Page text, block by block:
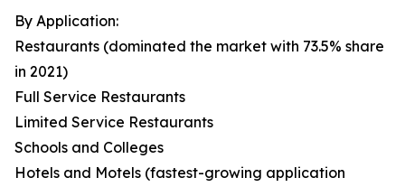
By Application:
Restaurants (dominated the market with 73.5% share
in 2021)
Full Service Restaurants
Limited Service Restaurants
Schools and Colleges
Hotels and Motels (fastest-growing application